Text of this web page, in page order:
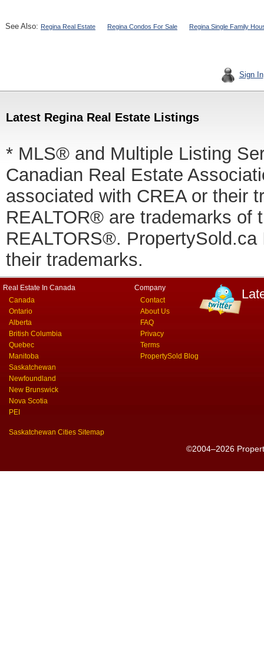
See Also: Regina Real Estate Regina Condos For Sale Regina Single Family
Sign In
Latest Regina Real Estate Listings
* MLS® and Multiple Listing
Canadian Real Estate
associated with CREA or their
REALTOR® are trademarks of
REALTORS®.
their trademarks.
Real Estate In Canada
Canada
Ontario
Alberta
British Columbia
Quebec
Manitoba
Saskatchewan
Newfoundland
New Brunswick
Nova Scotia
PEI
Saskatchewan Cities Sitemap
Company
Contact
About Us
FAQ
Privacy
Terms
PropertySold Blog
©2004–2026